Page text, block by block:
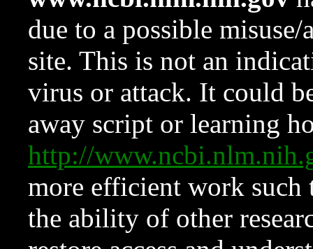
due to a possible
site. This is not an
virus or attack. It could
away script or learning
http://
more efficient work such
the ability of other